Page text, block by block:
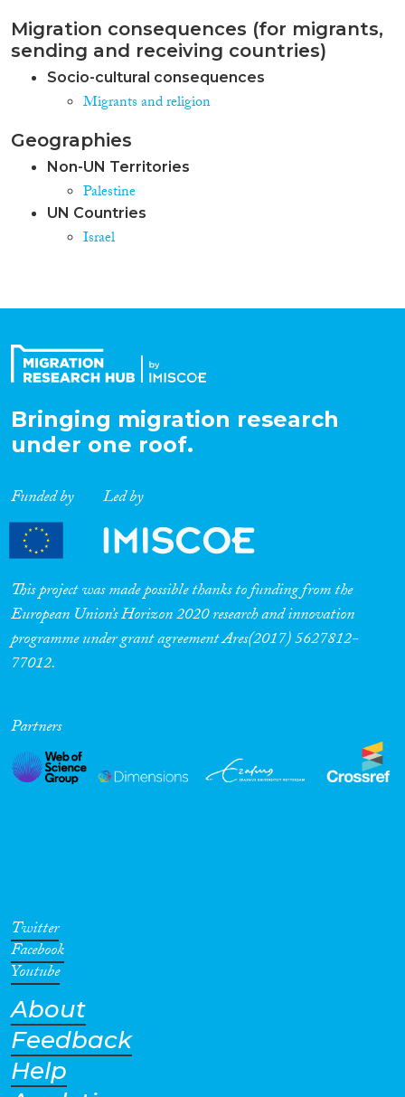
Migration consequences (for migrants,
sending and receiving countries)
Socio-cultural consequences
Migrants and religion
Geographies
Non-UN Territories
Palestine
UN Countries
Israel
Bringing migration research
under one roof.
Funded by Led by
This project was made possible thanks to funding from the
European Union’s Horizon 2020 research and innovation
programme under grant agreement Ares(2017) 5627812-
77012.
Partners
Twitter
Facebook
Youtube
About
Feedback
Help